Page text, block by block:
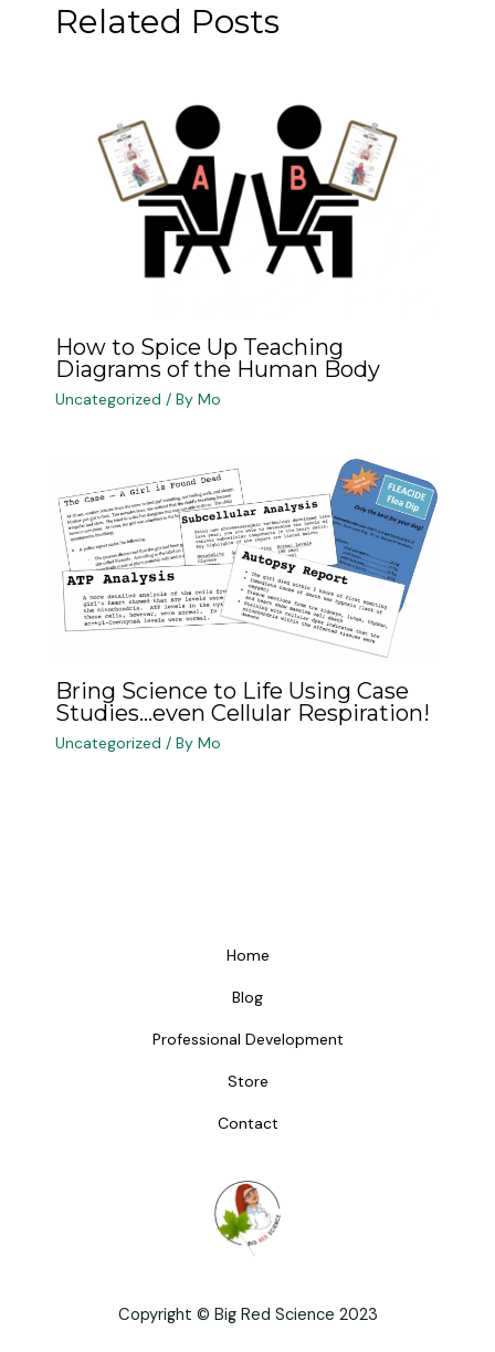
Related Posts
How to Spice Up Teaching
Diagrams of the Human Body
Uncategorized / By Mo
Bring Science to Life Using Case
Studies…even Cellular Respiration!
Uncategorized / By Mo
Home
Blog
Professional Development
Store
Contact
Copyright © Big Red Science 2023